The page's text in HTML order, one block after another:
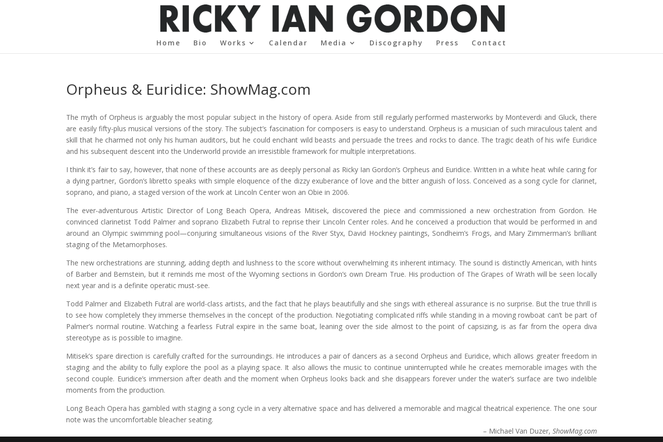
Home Bio Works Calendar Media Discography Press Contact
Orpheus & Euridice: ShowMag.com
The myth of Orpheus is arguably the most popular subject in the history of opera. Aside from still regularly performed masterworks by Monteverdi and Gluck, there
are easily fifty-plus musical versions of the story. The subject’s fascination for composers is easy to understand. Orpheus is a musician of such miraculous talent and
skill that he charmed not only his human auditors, but he could enchant wild beasts and persuade the trees and rocks to dance. The tragic death of his wife Euridice
and his subsequent descent into the Underworld provide an irresistible framework for multiple interpretations.
I think it’s fair to say, however, that none of these accounts are as deeply personal as Ricky Ian Gordon’s Orpheus and Euridice. Written in a white heat while caring for
a dying partner, Gordon’s libretto speaks with simple eloquence of the dizzy exuberance of love and the bitter anguish of loss. Conceived as a song cycle for clarinet,
soprano, and piano, a staged version of the work at Lincoln Center won an Obie in 2006.
The ever-adventurous Artistic Director of Long Beach Opera, Andreas Mitisek, discovered the piece and commissioned a new orchestration from Gordon. He
convinced clarinetist Todd Palmer and soprano Elizabeth Futral to reprise their Lincoln Center roles. And he conceived a production that would be performed in and
around an Olympic swimming pool—conjuring simultaneous visions of the River Styx, David Hockney paintings, Sondheim’s Frogs, and Mary Zimmerman’s brilliant
staging of the Metamorphoses.
The new orchestrations are stunning, adding depth and lushness to the score without overwhelming its inherent intimacy. The sound is distinctly American, with hints
of Barber and Bernstein, but it reminds me most of the Wyoming sections in Gordon’s own Dream True. His production of The Grapes of Wrath will be seen locally
next year and is a definite operatic must-see.
Todd Palmer and Elizabeth Futral are world-class artists, and the fact that he plays beautifully and she sings with ethereal assurance is no surprise. But the true thrill is
to see how completely they immerse themselves in the concept of the production. Negotiating complicated riffs while standing in a moving rowboat can’t be part of
Palmer’s normal routine. Watching a fearless Futral expire in the same boat, leaning over the side almost to the point of capsizing, is as far from the opera diva
stereotype as is possible to imagine.
Mitisek’s spare direction is carefully crafted for the surroundings. He introduces a pair of dancers as a second Orpheus and Euridice, which allows greater freedom in
staging and the ability to fully explore the pool as a playing space. It also allows the music to continue uninterrupted while he creates memorable images with the
second couple. Euridice’s immersion after death and the moment when Orpheus looks back and she disappears forever under the water’s surface are two indelible
moments from the production.
Long Beach Opera has gambled with staging a song cycle in a very alternative space and has delivered a memorable and magical theatrical experience. The one sour
note was the uncomfortable bleacher seating.
– Michael Van Duzer, ShowMag.com